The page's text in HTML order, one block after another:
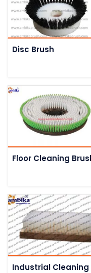
Disc Brush
Floor Cleaning
Industrial Cleaning